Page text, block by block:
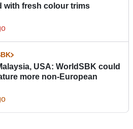
with fresh colour trims
USA: WorldSBK could
more non-European